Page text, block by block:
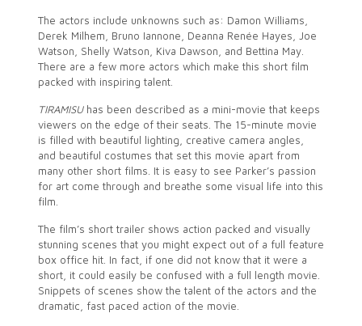
The actors include unknowns such as: Damon Williams,
Derek Milhem, Bruno Iannone, Deanna Renée Hayes, Joe
Watson, Shelly Watson, Kiva Dawson, and Bettina May.
There are a few more actors which make this short film
packed with inspiring talent.
TIRAMISUhas been described as a mini-movie that keeps
viewers on the edge of their seats. The 15-minute movie
is filled with beautiful lighting, creative camera angles,
and beautiful costumes that set this movie apart from
many other short films. It is easy to see Parker’s passion
for art come through and breathe some visual life into this
film.
The film’s short trailer shows action packed and visually
stunning scenes that you might expect out of a full feature
box office hit. In fact, if one did not know that it were a
short, it could easily be confused with a full length movie.
Snippets of scenes show the talent of the actors and the
dramatic, fast paced action of the movie.